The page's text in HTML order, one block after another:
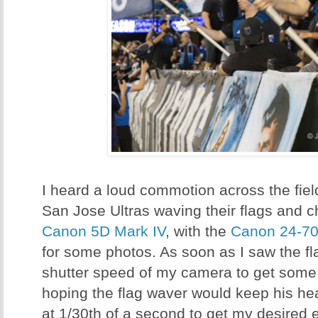
I heard a loud commotion across the
San Jose Ultras waving their flags and
Canon 5D Mark IV, with the Canon 24-
for some photos. As soon as I saw the
shutter speed of my camera to get
hoping the flag waver would keep his
at 1/30th of a second to get my desired